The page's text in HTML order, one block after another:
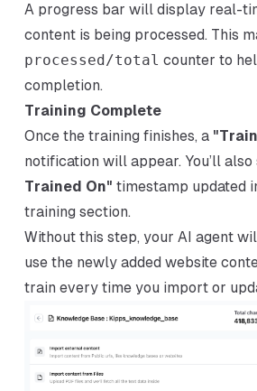
A progress bar will display real-
content is being processed. This
processed/total counter to
completion.
Training Complete
Once the training finishes, a
notification will appear. You’ll also
Trained On" timestamp updated
training section.
Without this step, your AI agent
use the newly added website
train every time you import or